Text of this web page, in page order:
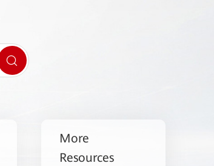
More
Resources